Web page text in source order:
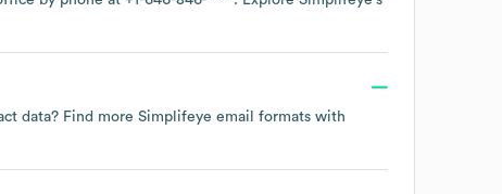
data? Find more Simplifeye email formats with